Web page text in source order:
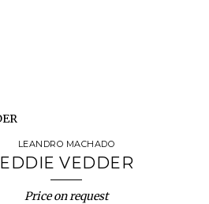
LEANDRO MACHADO
EDDIE VEDDER
Price on request